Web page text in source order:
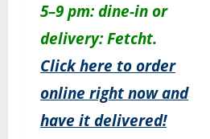
5–9 pm: dine-in or
delivery: Fetcht.
Click here to order
online right now and
have it delivered!